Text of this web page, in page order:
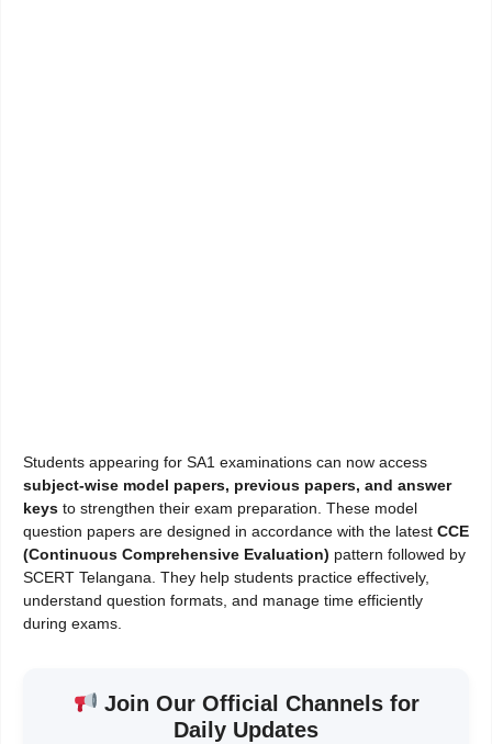
Students appearing for SA1 examinations can now access
subject-wise model papers, previous papers, and answer
keys to strengthen their exam preparation. These model
question papers are designed in accordance with the latest CCE
(Continuous Comprehensive Evaluation) pattern followed by
SCERT Telangana. They help students practice effectively,
understand question formats, and manage time efficiently
during exams.
Join Our Official Channels for
Daily Updates